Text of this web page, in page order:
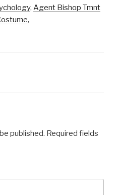
, Agent Bishop Tmnt
,
published. Required fields